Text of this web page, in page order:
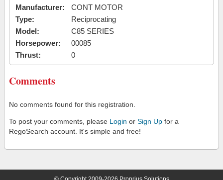
Manufacturer:
CONT MOTOR
Type:
Reciprocating
Model:
C85 SERIES
Horsepower:
00085
Thrust:
0
Comments
No comments found for this registration.
To post your comments, please Login or Sign Up for a
RegoSearch account. It's simple and free!